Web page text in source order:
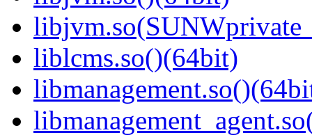
liblcms.so()(64bit)